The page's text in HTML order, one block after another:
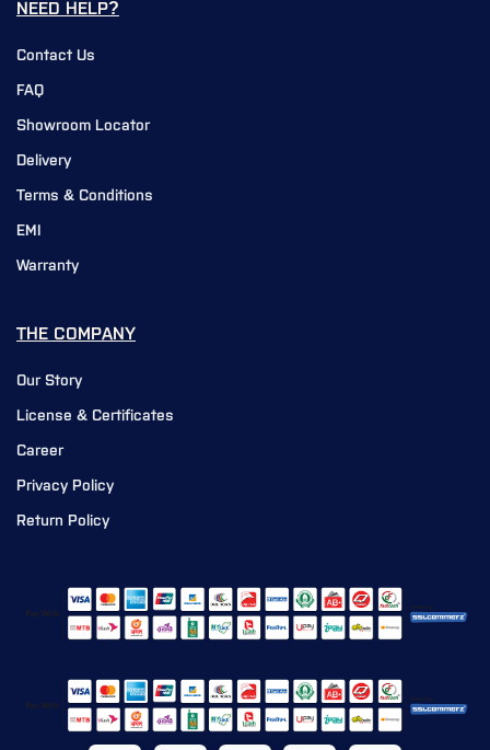
NEED HELP?
Contact Us
FAQ
Showroom Locator
Delivery
Terms & Conditions
EMI
Warranty
THE COMPANY
Our Story
License & Certificates
Career
Privacy Policy
Return Policy